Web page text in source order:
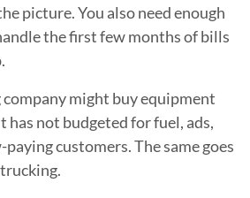
picture. You also need enough
the first few months of bills
might buy equipment
has not budgeted for fuel, ads,
customers. The same goes